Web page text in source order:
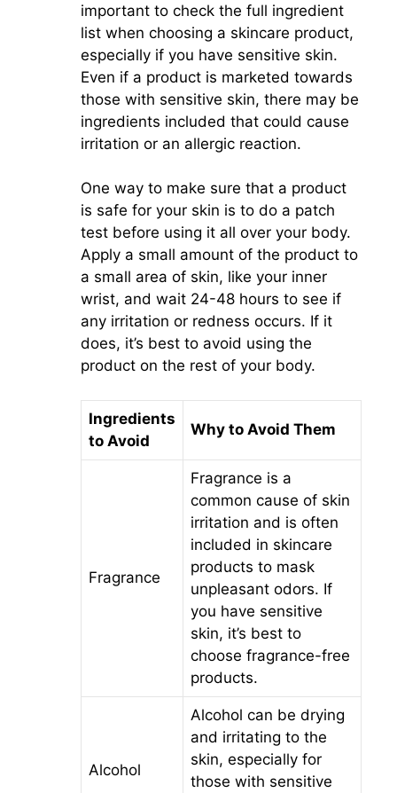
important to check the full ingredient
list when choosing a skincare product,
especially if you have sensitive skin.
Even if a product is marketed towards
those with sensitive skin, there may be
ingredients included that could cause
irritation or an allergic reaction.
One way to make sure that a product
is safe for your skin is to do a patch
test before using it all over your body.
Apply a small amount of the product to
a small area of skin, like your inner
wrist, and wait 24-48 hours to see if
any irritation or redness occurs. If it
does, it’s best to avoid using the
product on the rest of your body.
Ingredients
to Avoid
Why to Avoid Them
Fragrance
Fragrance is a
common cause of skin
irritation and is often
included in skincare
products to mask
unpleasant odors. If
you have sensitive
skin, it’s best to
choose fragrance-free
products.
Alcohol
Alcohol can be drying
and irritating to the
skin, especially for
those with sensitive